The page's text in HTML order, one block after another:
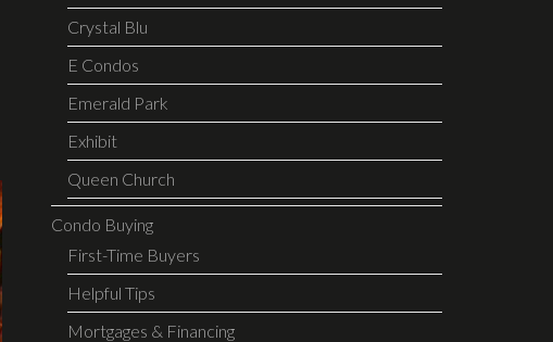
Crystal Blu
E Condos
Emerald Park
Exhibit
Queen Church
Condo Buying
First-Time Buyers
Helpful Tips
Mortgages & Financing